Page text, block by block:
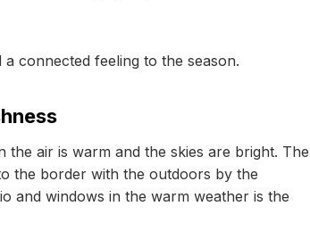
connected feeling to the season.
air is warm and the skies are bright. The
the border with the outdoors by the
and windows in the warm weather is the